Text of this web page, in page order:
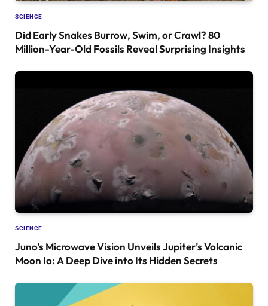
SCIENCE
Did Early Snakes Burrow, Swim, or Crawl? 80
Million-Year-Old Fossils Reveal Surprising Insights
SCIENCE
Juno’s Microwave Vision Unveils Jupiter’s Volcanic
Moon Io: A Deep Dive into Its Hidden Secrets